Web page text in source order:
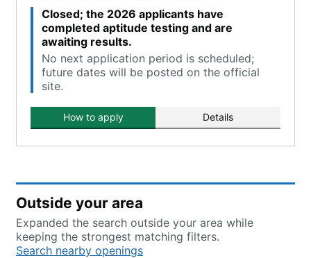
Closed; the 2026 applicants have
completed aptitude testing and are
awaiting results.
No next application period is scheduled;
future dates will be posted on the official
site.
How to apply Details
Outside your area
Expanded the search outside your area while
keeping the strongest matching filters.
Search nearby openings